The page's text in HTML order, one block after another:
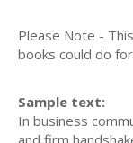
Please Note -
books could do
Sample text:
In business
and firm